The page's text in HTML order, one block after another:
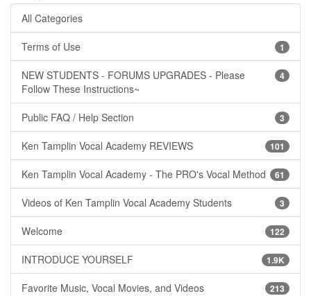
All Categories
1
Terms of Use
4
NEW STUDENTS - FORUMS UPGRADES - Please
Follow These Instructions~
3
Public FAQ / Help Section
101
Ken Tamplin Vocal Academy REVIEWS
61
Ken Tamplin Vocal Academy - The PRO's Vocal Method
3
Videos of Ken Tamplin Vocal Academy Students
122
Welcome
1.9K
INTRODUCE YOURSELF
213
Favorite Music, Vocal Movies, and Videos